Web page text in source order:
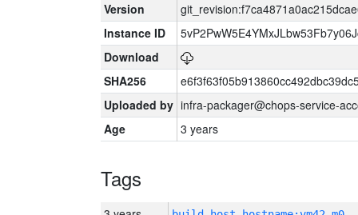
Version
Instance ID
Download
SHA256
Uploaded by infra-packager@chops-service-
Age
3 years
Tags